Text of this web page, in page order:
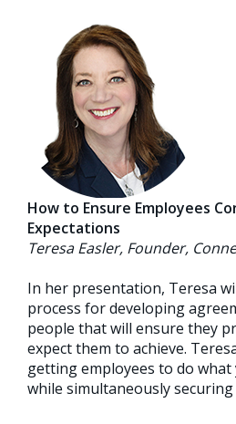
How to Ensure Employees
Expectations
Teresa Easler, Founder,
In her presentation, Teresa
process for developing
people that will ensure they
expect them to achieve.
getting employees to do
while simultaneously